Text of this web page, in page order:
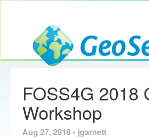
GeoServer
FOSS4G 2018
Workshop
Aug 27, 2018 • jgarnett